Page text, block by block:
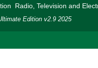
Radio, Television and
Edition v2.9 2025